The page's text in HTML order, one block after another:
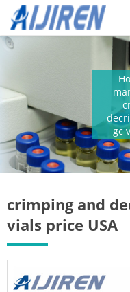
gc
crimping and
vials price USA